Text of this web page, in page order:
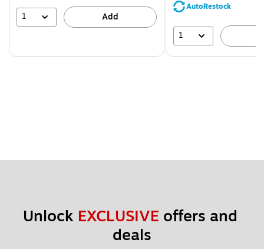
1 Add
AutoRestock
1
Unlock EXCLUSIVE offers and
deals